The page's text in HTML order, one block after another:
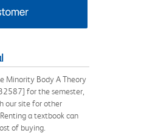
Minority Body A Theory
for the semester,
our site for other
a textbook can
of buying.